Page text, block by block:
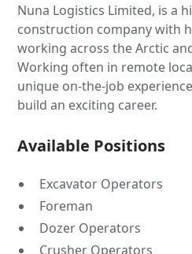
Nuna Logistics Limited, is a
construction company with
working across the Arctic
Working often in remote
unique on-the-job
build an exciting career.
Available Positions
Excavator Operators
Foreman
Dozer Operators
Crusher Operators